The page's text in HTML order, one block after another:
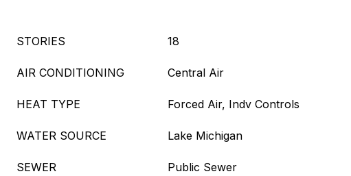
STORIES 18
AIR CONDITIONING Central Air
HEAT TYPE Forced Air, Indv Controls
WATER SOURCE Lake Michigan
SEWER Public Sewer